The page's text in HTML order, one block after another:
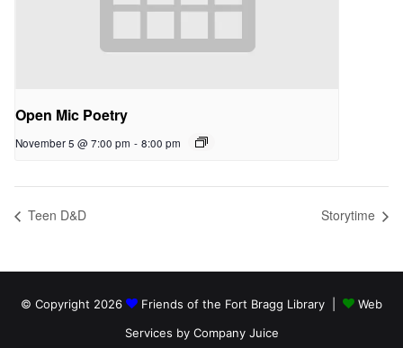
Open Mic Poetry
November 5 @ 7:00 pm - 8:00 pm
Teen D&D Storytime
© Copyright 2026 Friends of the Fort Bragg Library |
Web
Services by Company Juice